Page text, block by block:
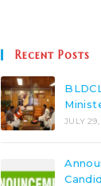
Recent Posts
JULY